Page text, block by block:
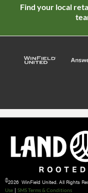
Find your local
©2026 WinField United. All Rights
Use | SMS Terms & Conditions